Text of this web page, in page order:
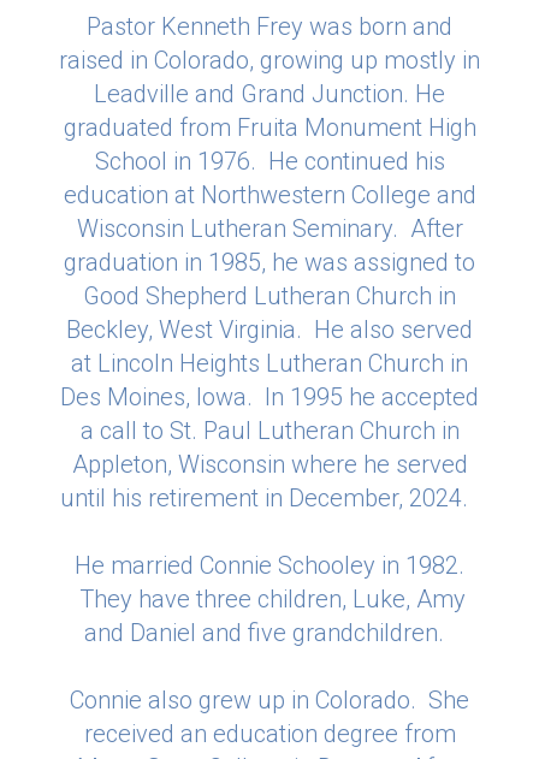
Pastor Kenneth Frey was born and
raised in Colorado, growing up mostly in
Leadville and Grand Junction. He
graduated from Fruita Monument High
School in 1976. He continued his
education at Northwestern College and
Wisconsin Lutheran Seminary. After
graduation in 1985, he was assigned to
Good Shepherd Lutheran Church in
Beckley, West Virginia. He also served
at Lincoln Heights Lutheran Church in
Des Moines, Iowa. In 1995 he accepted
a call to St. Paul Lutheran Church in
Appleton, Wisconsin where he served
until his retirement in December, 2024.
He married Connie Schooley in 1982.
They have three children, Luke, Amy
and Daniel and five grandchildren.
Connie also grew up in Colorado. She
received an education degree from